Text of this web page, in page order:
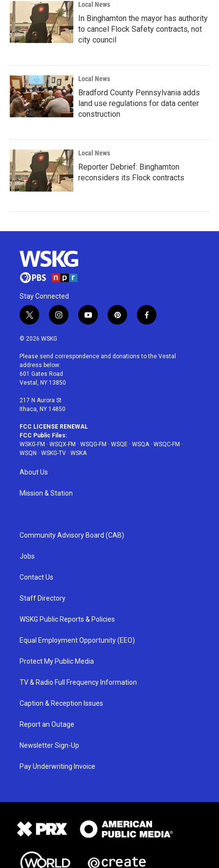
Local News
In Binghamton the mayor has authority
to cancel Flock Safety contracts, not
city council
Local News
Bradford County Pennsylvania adds
land use regulations for data center
construction
Local News
Reporter Debrief: Binghamton
reconsiders its Flock contracts
Stay Connected
t
w
i
t
e
r
i
n
a
g
r
a
y
o
u
p
i
e
f
a
b
© 2026 WSKG
Please send correspondence and donations to the Vestal
address below:
601 Gates Road
Vestal, NY 13850
217 N Aurora St
Ithaca, NY 14850
FCC LICENSE RENEWAL
FCC Public Files:
WSKG-FM · WSQX-FM · WSQG-FM · WSQE · WSQA· WSQC-FM ·
WSQN · WSKG-TV · WSKA
About Us
Mission & Station
Community Advisory Board (CAB)
Jobs
Contact Us
Staff Directory
WSKG Public Reports & Policies
Equal Employment Opportunity (EEO)
Protect My Public Media
TV & Radio Full Frequency Information
Caption & Reception Issues
Report an Outage
Newsletter Sign-Up
Pay Underwriting Invoice